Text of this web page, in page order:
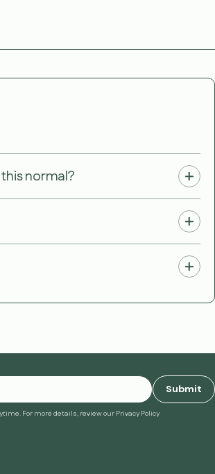
normal?
Submit
For more details, review our Privacy Policy